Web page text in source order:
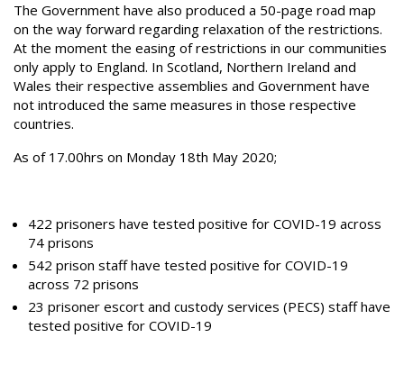
The Government have also produced a 50-page road map
on the way forward regarding relaxation of the restrictions.
At the moment the easing of restrictions in our communities
only apply to England. In Scotland, Northern Ireland and
Wales their respective assemblies and Government have
not introduced the same measures in those respective
countries.
As of 17.00hrs on Monday 18th May 2020;
422 prisoners have tested positive for COVID-19 across
74 prisons
542 prison staff have tested positive for COVID-19
across 72 prisons
23 prisoner escort and custody services (PECS) staff have
tested positive for COVID-19